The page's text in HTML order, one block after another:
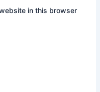
in this browser